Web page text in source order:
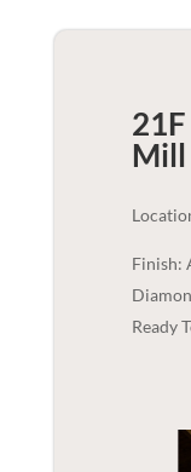
Mill
Finish:
Ready